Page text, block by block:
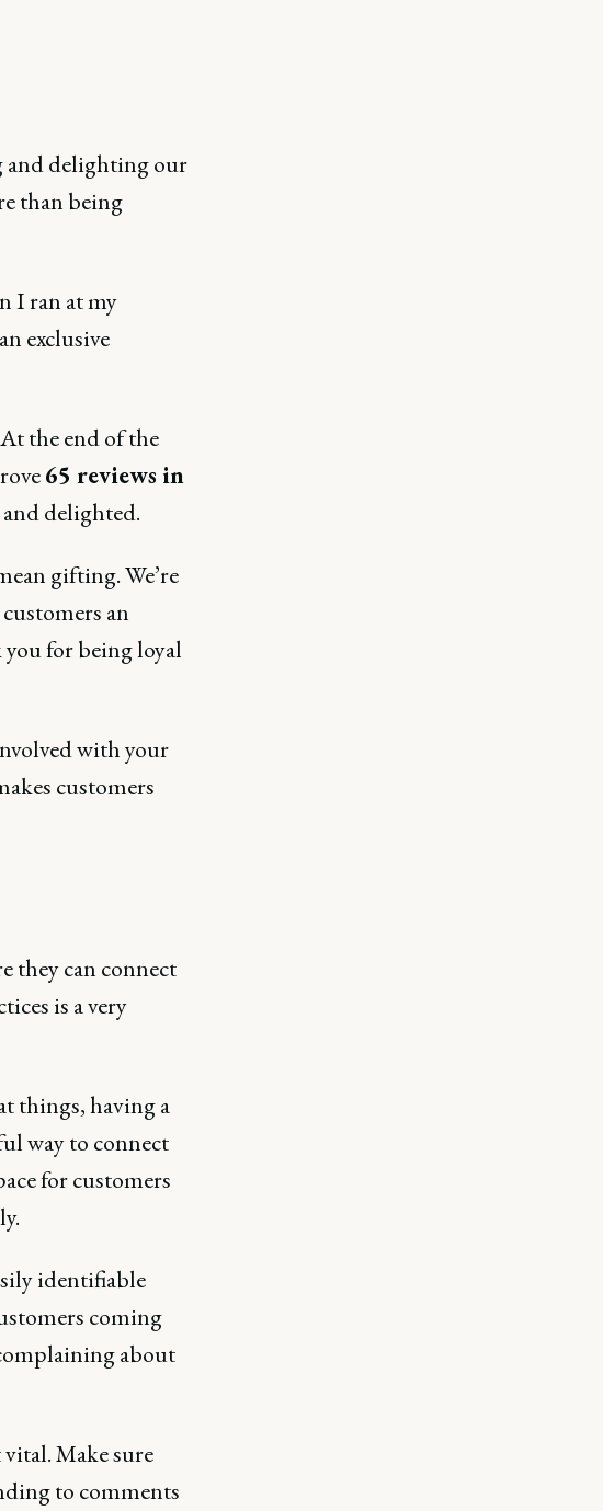
and delighting our
than being
I ran at my
exclusive
the end of the
65 reviews in
and delighted.
gifting. We’re
an
for being loyal
with your
customers
they can connect
is a very
things, having a
way to connect
for customers
identifiable
coming
about
Make sure
to comments